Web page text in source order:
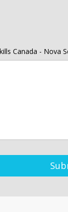
Canada - Nova